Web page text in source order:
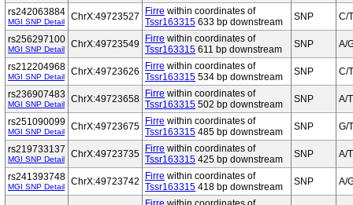
rs242063884
MGI SNP Detail ChrX:49723527 Firre within coordinates of
Tssr163315 633 bp downstream SNP C/T
rs256297100
MGI SNP Detail ChrX:49723549 Firre within coordinates of
Tssr163315 611 bp downstream SNP A/
rs212204968
MGI SNP Detail ChrX:49723626 Firre within coordinates of
Tssr163315 534 bp downstream SNP C/T
rs236907483
MGI SNP Detail ChrX:49723658 Firre within coordinates of
Tssr163315 502 bp downstream SNP A/T
rs251090099
MGI SNP Detail ChrX:49723675 Firre within coordinates of
Tssr163315 485 bp downstream SNP G/T
rs219733137
MGI SNP Detail ChrX:49723735 Firre within coordinates of
Tssr163315 425 bp downstream SNP A/T
rs241393748
MGI SNP Detail ChrX:49723742 Firre within coordinates of
Tssr163315 418 bp downstream SNP A/